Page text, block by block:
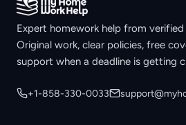
Expert homework help from
Original work, clear policies, free
support when a deadline is getting
+1-858-330-0033